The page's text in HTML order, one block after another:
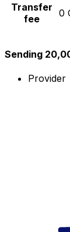
Transfer
fee
0
Sending
Provider